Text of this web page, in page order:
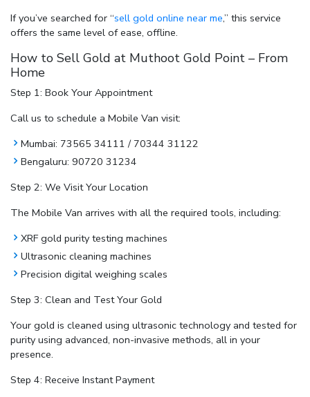
If you’ve searched for “sell gold online near me,” this service
offers the same level of ease, offline.
How to Sell Gold at Muthoot Gold Point – From
Home
Step 1: Book Your Appointment
Call us to schedule a Mobile Van visit:
Mumbai: 73565 34111 / 70344 31122
Bengaluru: 90720 31234
Step 2: We Visit Your Location
The Mobile Van arrives with all the required tools, including:
XRF gold purity testing machines
Ultrasonic cleaning machines
Precision digital weighing scales
Step 3: Clean and Test Your Gold
Your gold is cleaned using ultrasonic technology and tested for
purity using advanced, non-invasive methods, all in your
presence.
Step 4: Receive Instant Payment